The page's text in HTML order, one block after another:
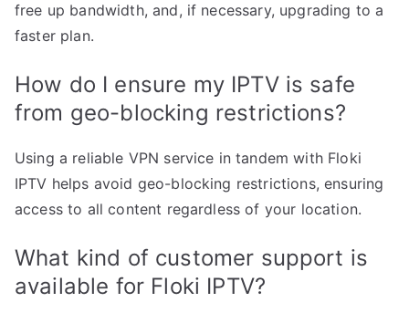
free up bandwidth, and, if necessary, upgrading to a
faster plan.
How do I ensure my IPTV is safe
from geo-blocking restrictions?
Using a reliable VPN service in tandem with Floki
IPTV helps avoid geo-blocking restrictions, ensuring
access to all content regardless of your location.
What kind of customer support is
available for Floki IPTV?